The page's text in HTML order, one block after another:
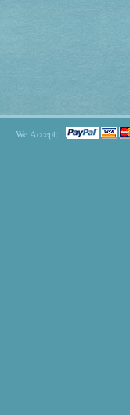
We Accept: